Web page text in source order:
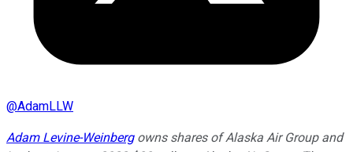
@AdamLLW
Adam Levine-Weinbergowns shares of Alaska Air Group and